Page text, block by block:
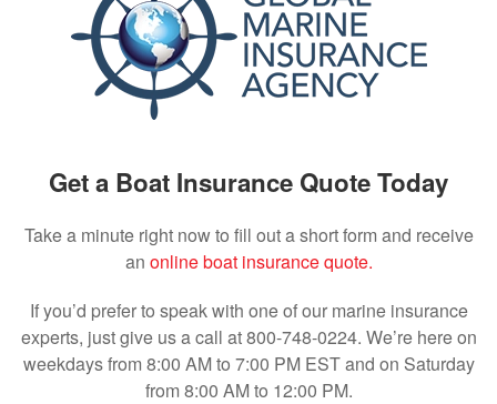
Get a Boat Insurance Quote Today
Take a minute right now to fill out a short form and receive
an online boat insurance quote.
If you’d prefer to speak with one of our marine insurance
experts, just give us a call at 800-748-0224. We’re here on
weekdays from 8:00 AM to 7:00 PM EST and on Saturday
from 8:00 AM to 12:00 PM.